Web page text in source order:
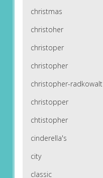
christmas
christoher
christoper
christopher
christopher-radkowalt
christopper
chtistopher
cinderella's
city
classic